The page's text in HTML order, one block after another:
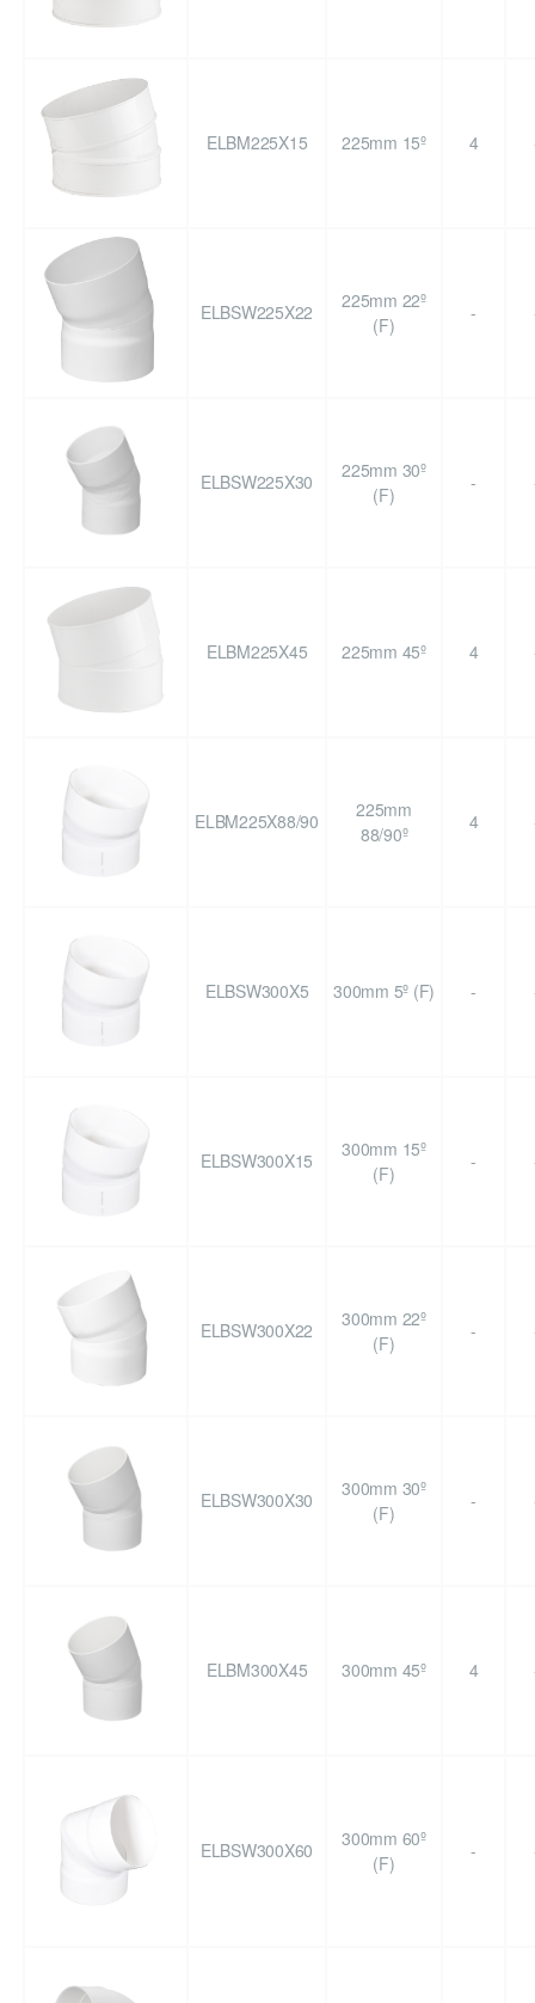
ELBM225X15 225mm 15º 4
ELBSW225X22
225mm 22º
(F)
-
ELBSW225X30
225mm 30º
(F)
-
ELBM225X45 225mm 45º 4
ELBM225X88/90
225mm
88/90º
4
ELBSW300X5 300mm 5º (F) -
ELBSW300X15
300mm 15º
(F)
-
ELBSW300X22
300mm 22º
(F)
-
ELBSW300X30
300mm 30º
(F)
-
ELBM300X45 300mm 45º 4
ELBSW300X60
300mm 60º
(F)
-